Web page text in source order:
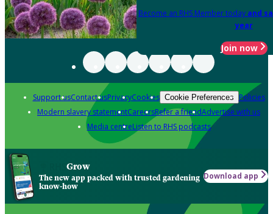
Become an RHS Member today and
year
Join now
Support usContact usPrivacyCookies Cookie Preferences Policies
Modern slavery statementCareersRefer a friendAdvertise with us
Media centreListen to RHS podcasts
Grow
The new app packed with trusted gardening
know-how
Download app